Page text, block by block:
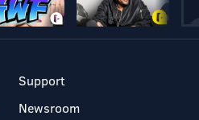
Support
Newsroom